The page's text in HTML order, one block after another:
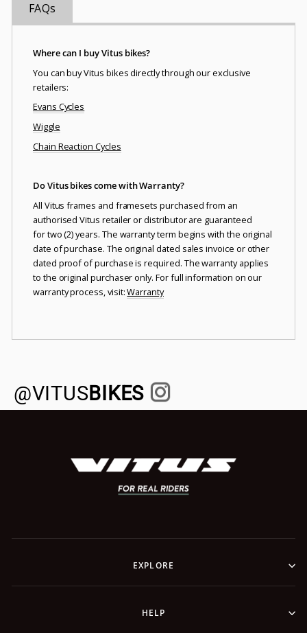
FAQs
Where can I buy Vitus bikes?
You can buy Vitus bikes directly through our exclusive
retailers:
Evans Cycles
Wiggle
Chain Reaction Cycles
Do Vitus bikes come with Warranty?
All Vitus frames and framesets purchased from an
authorised Vitus retailer or distributor are guaranteed
for two (2) years. The warranty term begins with the original
date of purchase. The original dated sales invoice or other
dated proof of purchase is required. The warranty applies
to the original purchaser only. For full information on our
warranty process, visit:Warranty
@VITUSBIKES
EXPLORE
HELP